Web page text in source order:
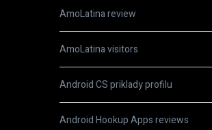
AmoLatina review
AmoLatina visitors
Android CS priklady profilu
Android Hookup Apps reviews